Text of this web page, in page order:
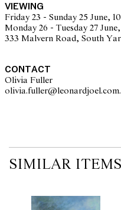
VIEWING
Friday 23 - Sunday 25 June,
Monday 26 - Tuesday 27
333 Malvern Road, South
CONTACT
Olivia Fuller
SIMILAR ITEMS